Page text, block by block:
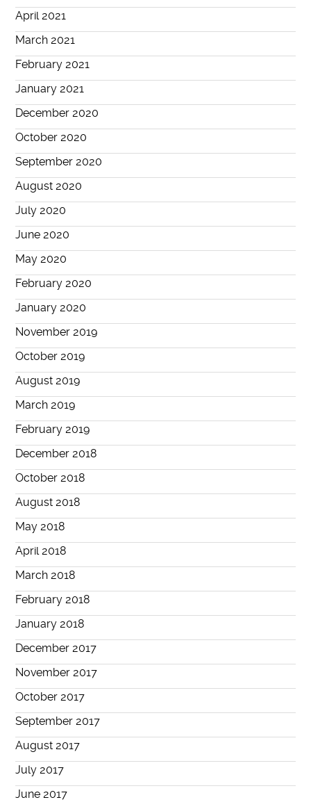
April 2021
March 2021
February 2021
January 2021
December 2020
October 2020
September 2020
August 2020
July 2020
June 2020
May 2020
February 2020
January 2020
November 2019
October 2019
August 2019
March 2019
February 2019
December 2018
October 2018
August 2018
May 2018
April 2018
March 2018
February 2018
January 2018
December 2017
November 2017
October 2017
September 2017
August 2017
July 2017
June 2017